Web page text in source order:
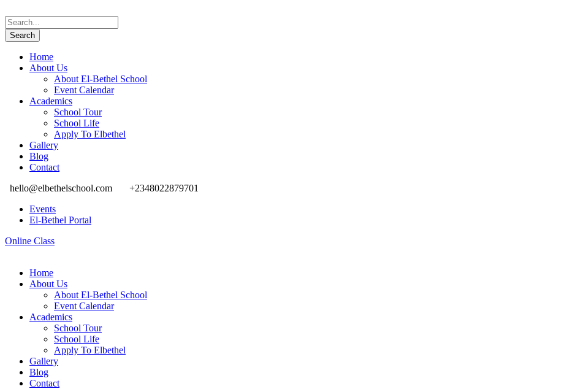
Home
About Us
About El-Bethel School
Event Calendar
Academics
School Tour
School Life
Apply To Elbethel
Gallery
Blog
Contact
hello@elbethelschool.com
+2348022879701
Events
El-Bethel Portal
Online Class
Home
About Us
About El-Bethel School
Event Calendar
Academics
School Tour
School Life
Apply To Elbethel
Gallery
Blog
Contact